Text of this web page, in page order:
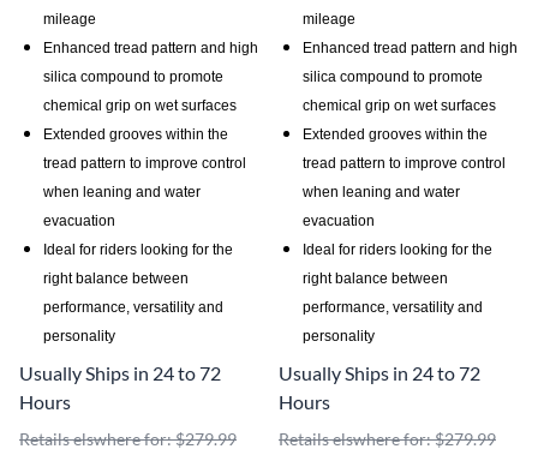
mileage
Enhanced tread pattern and high
silica compound to promote
chemical grip on wet surfaces
Extended grooves within the
tread pattern to improve control
when leaning and water
evacuation
Ideal for riders looking for the
right balance between
performance, versatility and
personality
Usually Ships in 24 to 72
Hours
Retails elswhere for: $279.99
mileage
Enhanced tread pattern and high
silica compound to promote
chemical grip on wet surfaces
Extended grooves within the
tread pattern to improve control
when leaning and water
evacuation
Ideal for riders looking for the
right balance between
performance, versatility and
personality
Usually Ships in 24 to 72
Hours
Retails elswhere for: $279.99